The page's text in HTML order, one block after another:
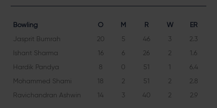
Bowling O M R W
ER
Jasprit Bumrah
20 5 46 3
2.3
Ishant Sharma
16 6 26 2
1.6
Hardik Pandya
8 0 51 1
6.4
Mohammed Shami
18 2 51 2
2.8
Ravichandran Ashwin
14 3 40 2 2.9